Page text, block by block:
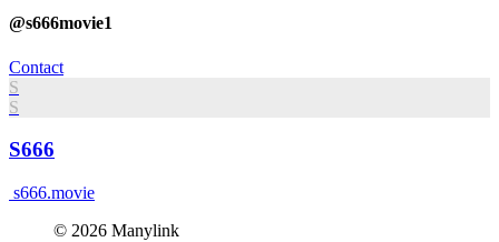
@s666movie1
Contact
S
S
S666
s666.movie
© 2026 Manylink